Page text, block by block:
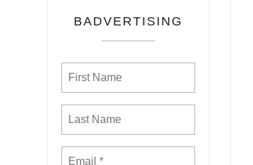
BADVERTISING